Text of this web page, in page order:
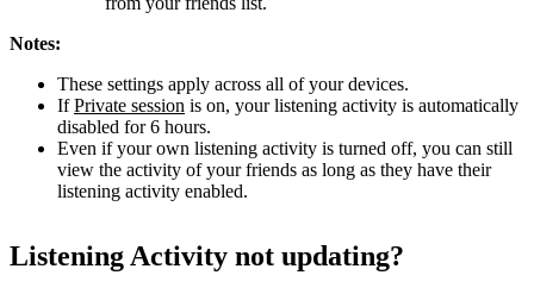
Notes:
These settings apply across all of your devices.
IfPrivate session is on, your listening activity is automatically
disabled for 6 hours.
Even if your own listening activity is turned off, you can still
view the activity of your friends as long as they have their
listening activity enabled.
Listening Activity not updating?